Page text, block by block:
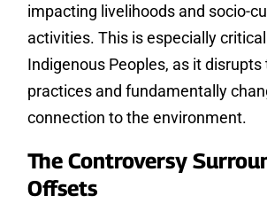
impacting livelihoods and socio-
activities. This is especially
Indigenous Peoples, as it
practices and fundamentally
connection to the environment.
The Controversy
Offsets